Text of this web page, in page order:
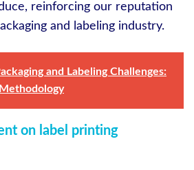
reinforcing our reputation
and labeling industry.
and Labeling Challenges:
on label printing